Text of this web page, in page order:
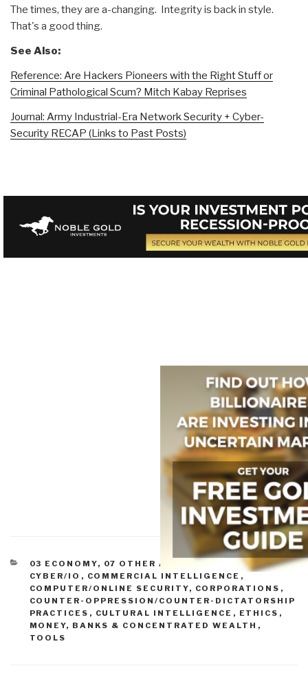
The times, they are a-changing. Integrity is back in style.
That's a good thing.
See Also:
Reference: Are Hackers Pioneers with the Right Stuff or
Criminal Pathological Scum? Mitch Kabay Reprises
Journal: Army Industrial-Era Network Security + Cyber-
Security RECAP (Links to Past Posts)
CATEGORIES
03 ECONOMY, 07 OTHER ATROCITIES
ADVANCED
CYBER/IO , COMMERCIAL INTELLIGENCE ,
COMPUTER/ONLINE SECURITY, CORPORATIONS ,
COUNTER-OPPRESSION/COUNTER-DICTATORSHIP
PRACTICES , CULTURAL INTELLIGENCE , ETHICS ,
MONEY, BANKS & CONCENTRATED WEALTH ,
TOOLS